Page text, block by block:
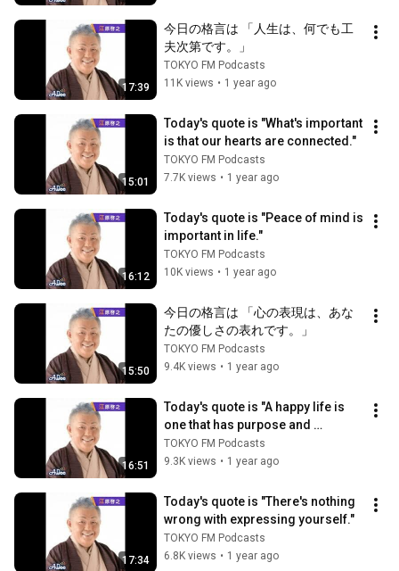
17:39
今日の格言は 「人生は、何でも工
夫次第です。」
TOKYO FM Podcasts
11K views • 1 year ago
15:01
Today's quote is "What's important
is that our hearts are connected."
TOKYO FM Podcasts
7.7K views • 1 year ago
16:12
Today's quote is "Peace of mind is
important in life."
TOKYO FM Podcasts
10K views • 1 year ago
15:50
今日の格言は 「心の表現は、あな
たの優しさの表れです。」
TOKYO FM Podcasts
9.4K views • 1 year ago
16:51
Today's quote is "A happy life is
one that has purpose and
meaning."
TOKYO FM Podcasts
9.3K views • 1 year ago
17:34
Today's quote is "There's nothing
wrong with expressing yourself."
TOKYO FM Podcasts
6.8K views • 1 year ago